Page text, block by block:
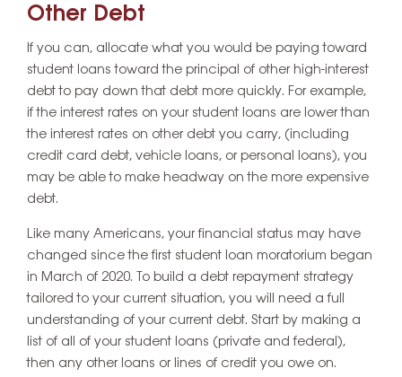
Other Debt
If you can, allocate what you would be paying toward
student loans toward the principal of other high-interest
debt to pay down that debt more quickly. For example,
if the interest rates on your student loans are lower than
the interest rates on other debt you carry, (including
credit card debt, vehicle loans, or personal loans), you
may be able to make headway on the more expensive
debt.
Like many Americans, your financial status may have
changed since the first student loan moratorium began
in March of 2020. To build a debt repayment strategy
tailored to your current situation, you will need a full
understanding of your current debt. Start by making a
list of all of your student loans (private and federal),
then any other loans or lines of credit you owe on.